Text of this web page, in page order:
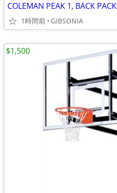
COLEMAN PEAK 1, BACK PACK
1時間前 GIBSONIA
$1,500